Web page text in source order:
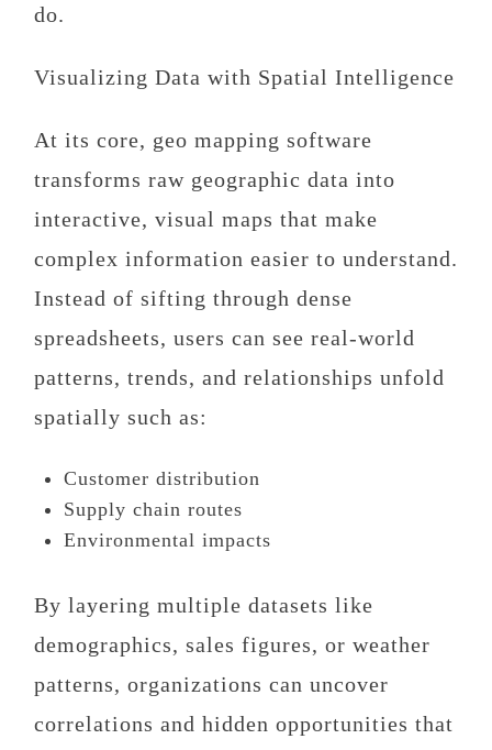
do.
Visualizing Data with Spatial Intelligence
At its core, geo mapping software
transforms raw geographic data into
interactive, visual maps that make
complex information easier to understand.
Instead of sifting through dense
spreadsheets, users can see real-world
patterns, trends, and relationships unfold
spatially such as:
Customer distribution
Supply chain routes
Environmental impacts
By layering multiple datasets like
demographics, sales figures, or weather
patterns, organizations can uncover
correlations and hidden opportunities that